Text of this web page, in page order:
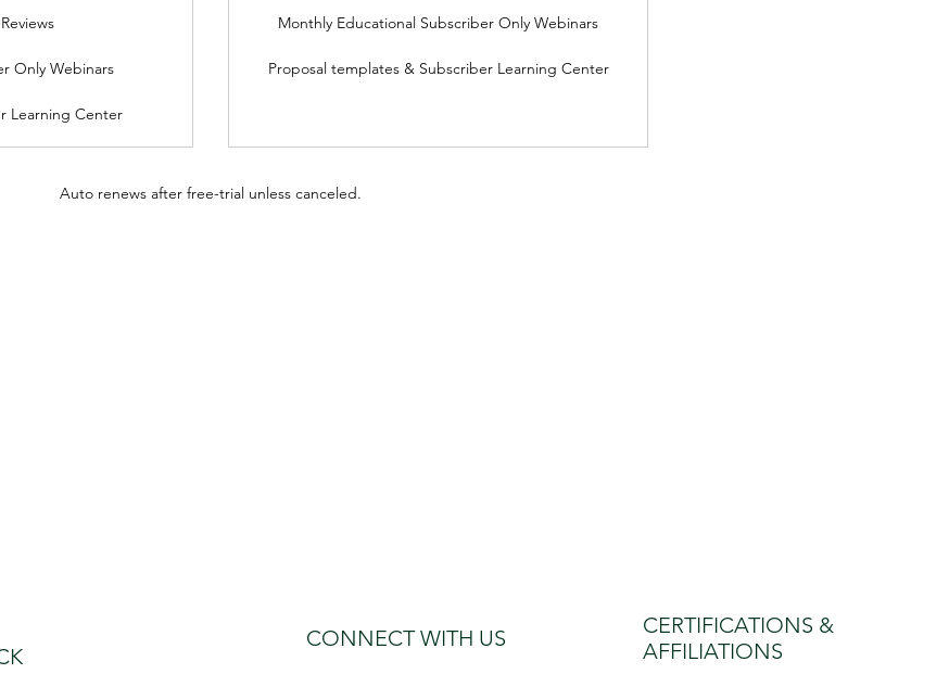
Only Webinars
Learning Center
Monthly Educational Subscriber Only Webinars
Proposal templates & Subscriber Learning Center
Auto renews after free-trial unless canceled.
CONNECT WITH US
CERTIFICATIONS &
AFFILIATIONS